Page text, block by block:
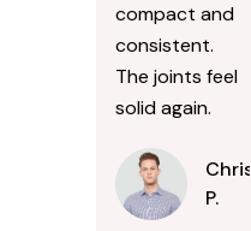
compact and
consistent.
The joints feel
solid again.
Chris
P.